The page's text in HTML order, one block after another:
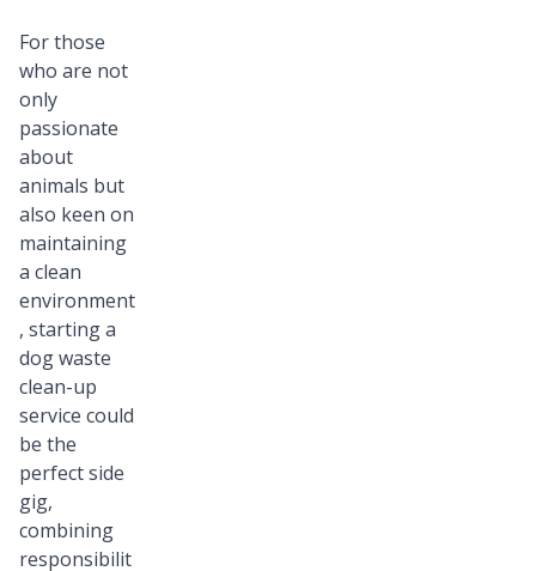
For those
who are not
only
passionate
about
animals but
also keen on
maintaining
a clean
environment
, starting a
dog waste
clean-up
service could
be the
perfect side
gig,
combining
responsibilit